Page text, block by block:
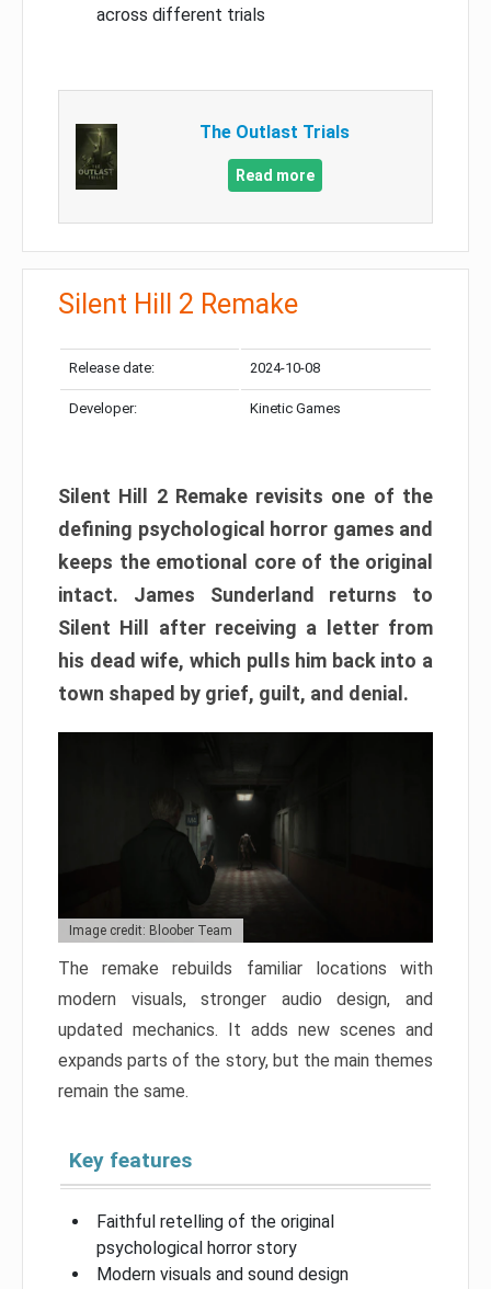
across different trials
The Outlast Trials
Read more
Silent Hill 2 Remake
Release date: 2024-10-08
Developer: Kinetic Games
Silent Hill 2 Remake revisits one of the
defining psychological horror games and
keeps the emotional core of the original
intact. James Sunderland returns to
Silent Hill after receiving a letter from
his dead wife, which pulls him back into a
town shaped by grief, guilt, and denial.
Image credit: Bloober Team
The remake rebuilds familiar locations with
modern visuals, stronger audio design, and
updated mechanics. It adds new scenes and
expands parts of the story, but the main themes
remain the same.
Key features
Faithful retelling of the original
psychological horror story
Modern visuals and sound design